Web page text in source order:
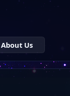
About Us